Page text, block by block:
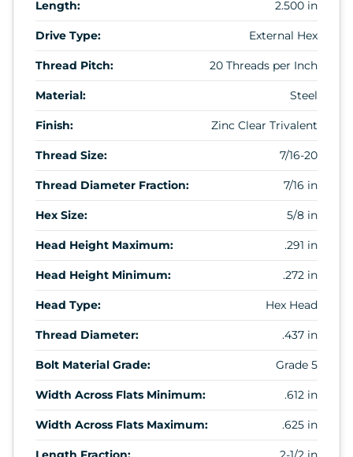
Length: 2.500 in
Drive Type: External Hex
Thread Pitch: 20 Threads per Inch
Material: Steel
Finish: Zinc Clear Trivalent
Thread Size: 7/16-20
Thread Diameter Fraction: 7/16 in
Hex Size: 5/8 in
Head Height Maximum: .291 in
Head Height Minimum: .272 in
Head Type: Hex Head
Thread Diameter: .437 in
Bolt Material Grade: Grade 5
Width Across Flats Minimum: .612 in
Width Across Flats Maximum: .625 in